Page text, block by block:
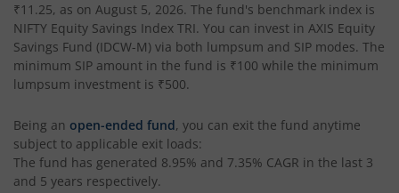
AXIS Silver Fund of Fund
AXIS NASDAQ 100 US Specific Equity Passive FOF
AXIS Nifty SDL September 2026 Debt Index Fund
AXIS Long Duration Fund
₹11.25, as on August 5, 2026. The fund's benchmark index is
NIFTY Equity Savings Index TRI. You can invest in AXIS Equity
Savings Fund (IDCW-M) via both lumpsum and SIP modes. The
minimum SIP amount in the fund is ₹100 while the minimum
lumpsum investment is ₹500.
Being an open-ended fund, you can exit the fund anytime
subject to applicable exit loads:
The fund has generated 8.95% and 7.35% CAGR in the last 3
and 5 years respectively.